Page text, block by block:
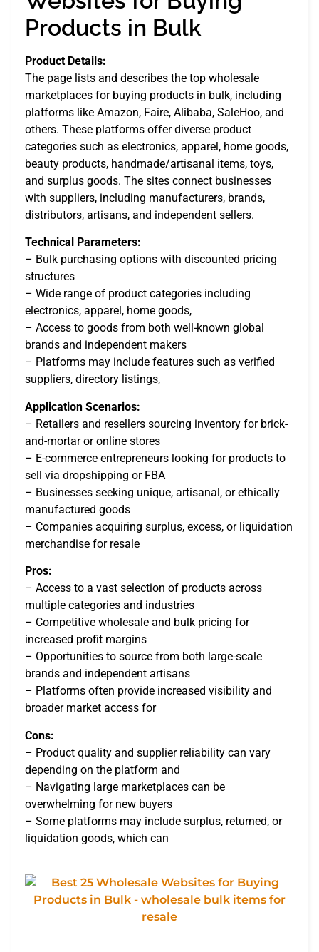
Products in Bulk
Product Details:
The page lists and describes the top wholesale
marketplaces for buying products in bulk, including
platforms like Amazon, Faire, Alibaba, SaleHoo, and
others. These platforms offer diverse product
categories such as electronics, apparel, home goods,
beauty products, handmade/artisanal items, toys,
and surplus goods. The sites connect businesses
with suppliers, including manufacturers, brands,
distributors, artisans, and independent sellers.
Technical Parameters:
– Bulk purchasing options with discounted pricing
structures
– Wide range of product categories including
electronics, apparel, home goods,
– Access to goods from both well-known global
brands and independent makers
– Platforms may include features such as verified
suppliers, directory listings,
Application Scenarios:
– Retailers and resellers sourcing inventory for brick-
and-mortar or online stores
– E-commerce entrepreneurs looking for products to
sell via dropshipping or FBA
– Businesses seeking unique, artisanal, or ethically
manufactured goods
– Companies acquiring surplus, excess, or liquidation
merchandise for resale
Pros:
– Access to a vast selection of products across
multiple categories and industries
– Competitive wholesale and bulk pricing for
increased profit margins
– Opportunities to source from both large-scale
brands and independent artisans
– Platforms often provide increased visibility and
broader market access for
Cons:
– Product quality and supplier reliability can vary
depending on the platform and
– Navigating large marketplaces can be
overwhelming for new buyers
– Some platforms may include surplus, returned, or
liquidation goods, which can